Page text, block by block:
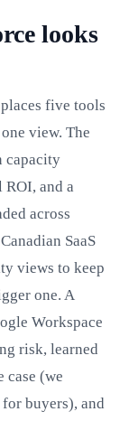
looks
five tools
view. The
capacity
and a
across
SaaS
views to keep
one. A
Workspace
risk, learned
case (we
buyers), and